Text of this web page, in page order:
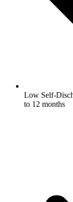
Low Self-
to 12 months